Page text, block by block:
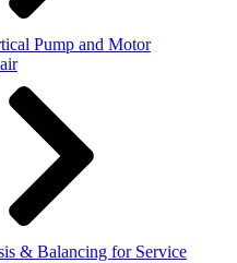
Pump and Motor
& Balancing for Service